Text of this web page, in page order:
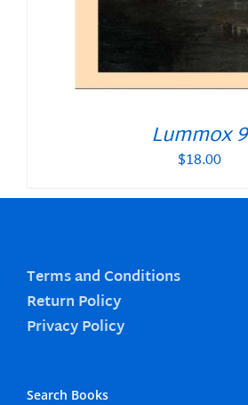
Lummox 9
$18.00
Terms and Conditions
Return Policy
Privacy Policy
Search Books